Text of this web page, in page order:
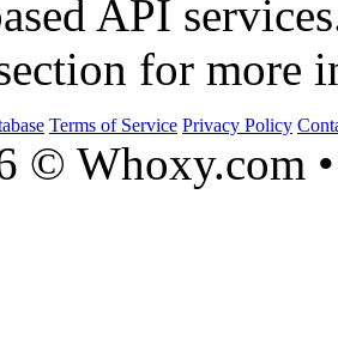
API
for more
Terms of Service Privacy Policy
© Whoxy.com